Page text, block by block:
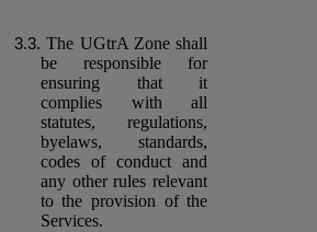
The UGtrA Zone shall
be responsible for
ensuring that it
complies with all
statutes, regulations,
byelaws, standards,
codes of conduct and
any other rules relevant
to the provision of the
Services.